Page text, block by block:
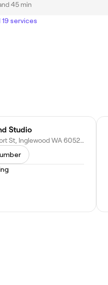
45 min
19 services
Studio
835 Beaufort St, Inglewood WA 6052, Australia